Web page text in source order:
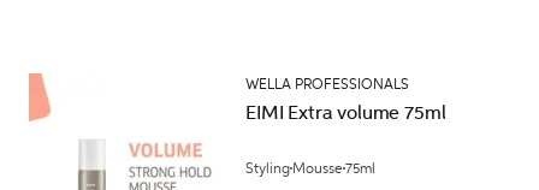
WELLA PROFESSIONALS
EIMI Extra volume 75ml
Styling Mousse75ml